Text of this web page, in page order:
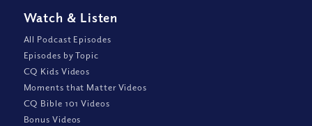
Watch & Listen
All Podcast Episodes
Episodes by Topic
CQ Kids Videos
Moments that Matter Videos
CQ Bible 101 Videos
Bonus Videos